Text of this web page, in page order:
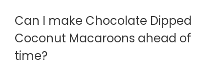
Can I make Chocolate Dipped
Coconut Macaroons ahead of
time?